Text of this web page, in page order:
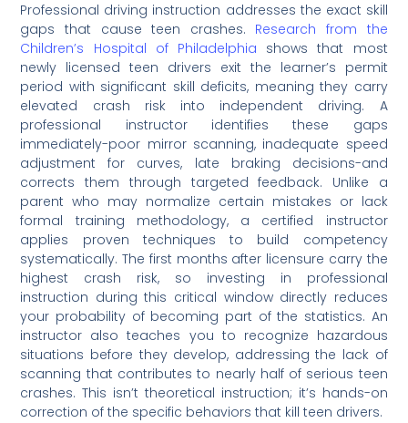
Professional driving instruction addresses the exact skill
gaps that cause teen crashes. Research from the
Children’s Hospital of Philadelphia shows that most
newly licensed teen drivers exit the learner’s permit
period with significant skill deficits, meaning they carry
elevated crash risk into independent driving. A
professional instructor identifies these gaps
immediately-poor mirror scanning, inadequate speed
adjustment for curves, late braking decisions-and
corrects them through targeted feedback. Unlike a
parent who may normalize certain mistakes or lack
formal training methodology, a certified instructor
applies proven techniques to build competency
systematically. The first months after licensure carry the
highest crash risk, so investing in professional
instruction during this critical window directly reduces
your probability of becoming part of the statistics. An
instructor also teaches you to recognize hazardous
situations before they develop, addressing the lack of
scanning that contributes to nearly half of serious teen
crashes. This isn’t theoretical instruction; it’s hands-on
correction of the specific behaviors that kill teen drivers.